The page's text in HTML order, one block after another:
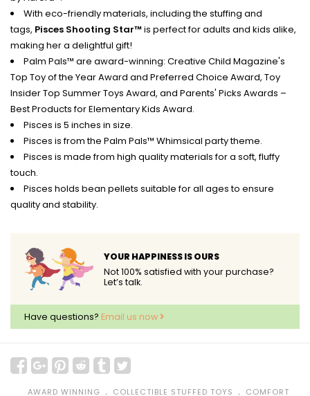
With eco-friendly materials, including the stuffing and
tags, Pisces Shooting Star™is perfect for adults and kids alike,
making her a delightful gift!
Palm Pals™ are award-winning: Creative Child Magazine's
Top Toy of the Year Award and Preferred Choice Award, Toy
Insider Top Summer Toys Award, and Parents' Picks Awards –
Best Products for Elementary Kids Award.
Pisces is 5 inches in size.
Pisces is from the Palm Pals™ Whimsical party theme.
Pisces is made from high quality materials for a soft, fluffy
touch.
Pisces holds bean pellets suitable for all ages to ensure
quality and stability.
YOUR HAPPINESS IS OURS
Not 100% satisfied with your purchase?
Let’s talk.
Have questions? Email us now
AWARD WINNING ﹒ COLLECTIBLE STUFFED TOYS ﹒ COMFORT